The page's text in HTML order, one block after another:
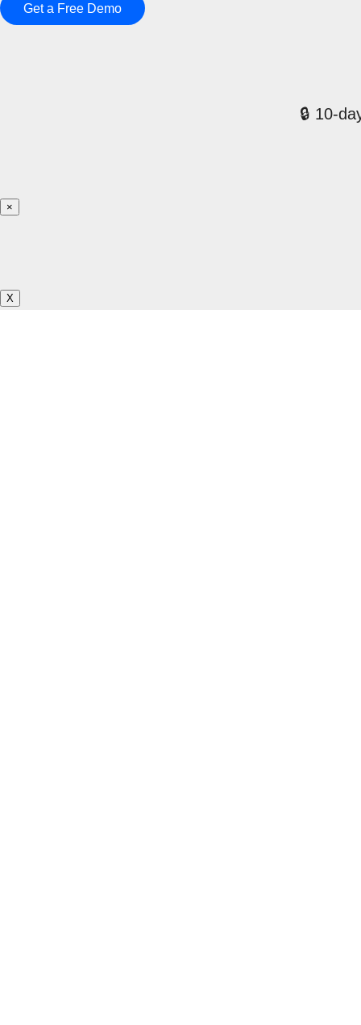
Get a Free Demo
🔒 10-
×
X